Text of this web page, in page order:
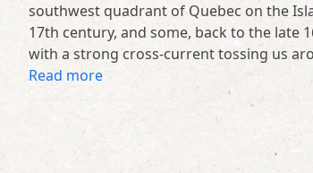
southwest quadrant of Quebec on the
17th century, and some, back to the late
with a strong cross-current tossing us
Read more